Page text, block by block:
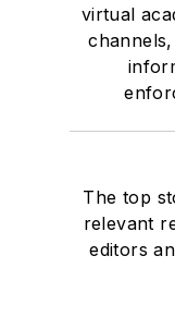
virtual
The top
relevant
editors